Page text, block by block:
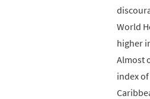
World
higher
Almost
index